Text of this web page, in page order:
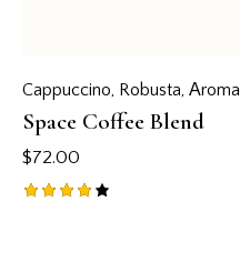
Cappuccino, Robusta, Аroma
Space Coffee Blend
$72.00